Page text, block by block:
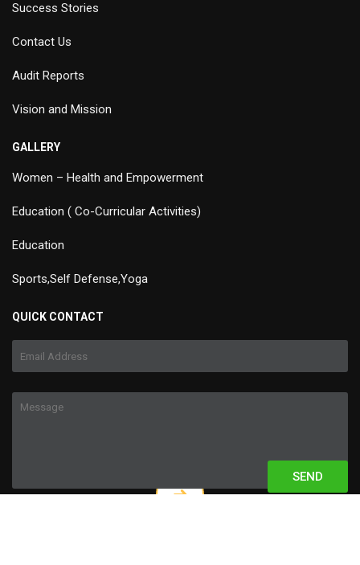
Success Stories
Contact Us
Audit Reports
Vision and Mission
GALLERY
Women – Health and Empowerment
Education ( Co-Curricular Activities)
Education
Sports,Self Defense,Yoga
QUICK CONTACT